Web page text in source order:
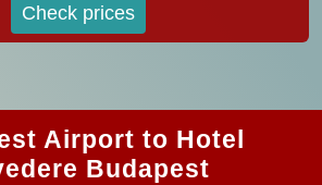
Check prices
Airport to Hotel
Budapest